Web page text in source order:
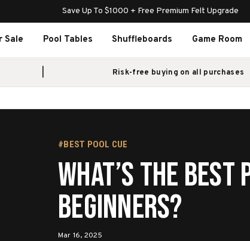
Save Up To $1000 + Free Premium Felt Upgrade
Sale Pool Tables Shuffleboards Game Room
Risk-free buying on all purchases
#BEST POOL CUE
What’s the
beginners?
Mar 16, 2025